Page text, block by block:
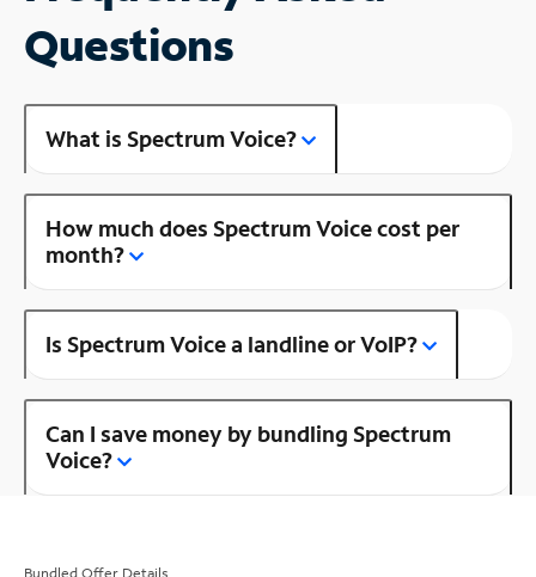
Questions
What is Spectrum Voice?
How much does Spectrum Voice cost per
month?
Is Spectrum Voice a landline or VoIP?
Can I save money by bundling Spectrum
Voice?
Bundled Offer Details